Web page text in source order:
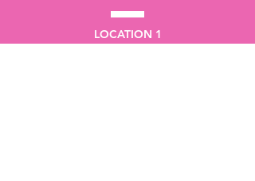
LOCATION 1